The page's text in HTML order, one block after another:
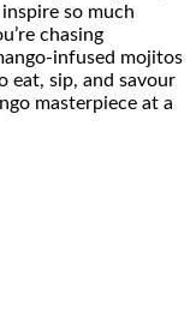
so much
chasing
infused mojitos
sip, and savour
masterpiece at a